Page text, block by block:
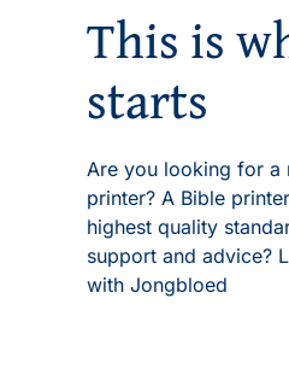
This is
starts
Are you looking for a
printer? A Bible
highest quality
support and advice?
with Jongbloed